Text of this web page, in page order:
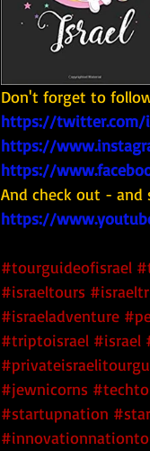
Don't forget to
https://twitter.com/
https://
https://
And check out - and
https://
#tourguideofisrael
#israeltours
#israeladventure
#triptoisrael #israel
#jewnicorns
#startupnation